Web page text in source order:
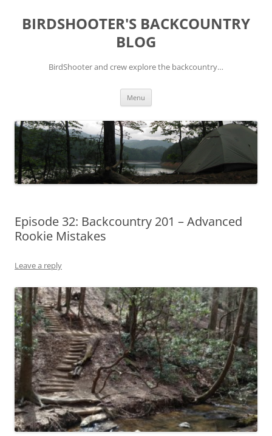
content
BIRDSHOOTER'S BACKCOUNTRY
BLOG
BirdShooter and crew explore the backcountry…
Menu
Episode 32: Backcountry 201 – Advanced
Rookie Mistakes
Leave a reply